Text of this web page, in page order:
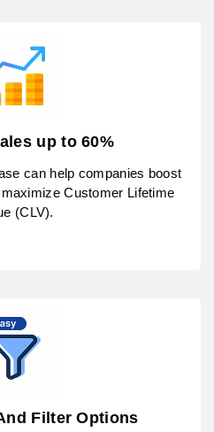
up to 60%
can help companies boost
Customer Lifetime
(CLV).
Filter Options